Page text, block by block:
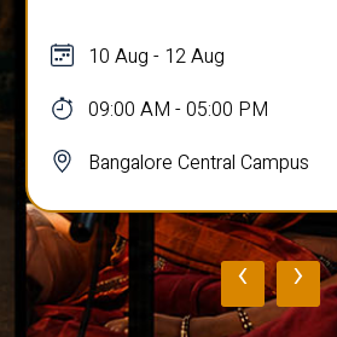
10 Aug - 12 Aug
09:00 AM - 05:00 PM
Bangalore Central Campus
‹ ›